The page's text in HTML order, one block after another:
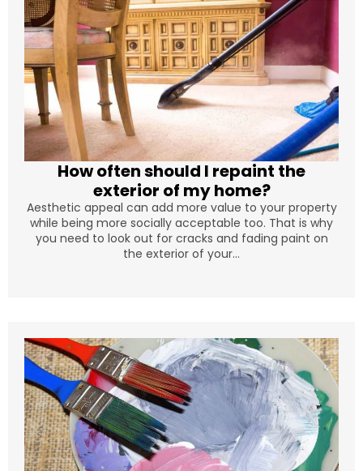
How often should I repaint the
exterior of my home?
Aesthetic appeal can add more value to your property
while being more socially acceptable too. That is why
you need to look out for cracks and fading paint on
the exterior of your...